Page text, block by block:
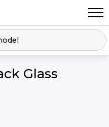
Glass